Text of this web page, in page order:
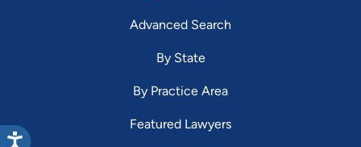
Advanced Search
By State
By Practice Area
Featured Lawyers